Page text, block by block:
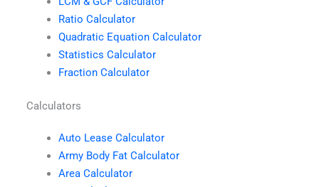
Ratio Calculator
Quadratic Equation Calculator
Statistics Calculator
Fraction Calculator
Calculators
Auto Lease Calculator
Army Body Fat Calculator
Area Calculator